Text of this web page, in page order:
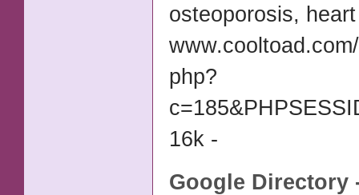
osteoporosis,
php?
16k -
Google Directory